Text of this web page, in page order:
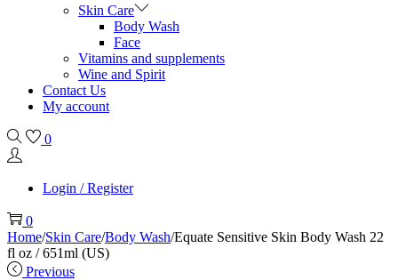
Skin Care
Body Wash
Face
Vitamins and supplements
Wine and Spirit
Contact Us
My account
0
Login / Register
0
Home/Skin Care/Body Wash/Equate Sensitive Skin Body Wash 22
fl oz / 651ml (US)
Previous